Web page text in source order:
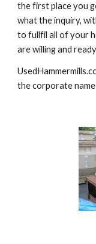
the first place you
what the inquiry,
to fullfil all of your
are willing and
the corporate name